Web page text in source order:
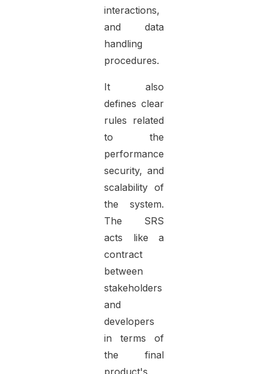
interactions,
and data
handling
procedures.
It also
defines clear
rules related
to the
performance,
security, and
scalability of
the system.
The SRS
acts like a
contract
between
stakeholders
and
developers
in terms of
the final
product's